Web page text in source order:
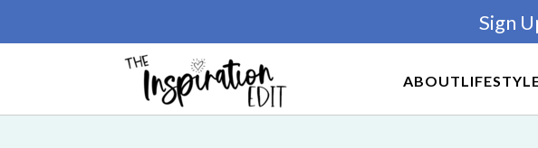
ABOUT
Sign